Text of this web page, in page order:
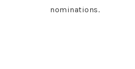
nominations.